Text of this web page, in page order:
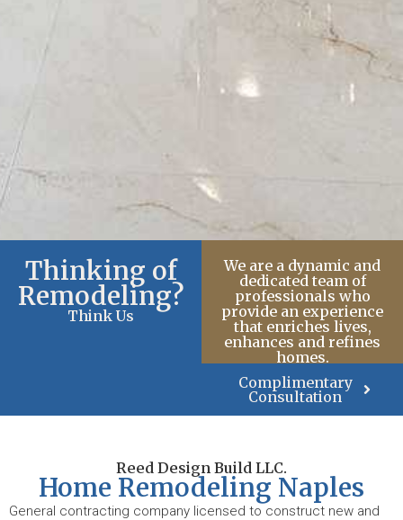
Thinking of
Remodeling?
Think Us
Complimentary
Consultation
We are a dynamic and
dedicated team of
professionals who
provide an experience
that enriches lives,
enhances and refines
homes.
Reed Design Build LLC.
Home Remodeling Naples
General contracting company licensed to construct new and